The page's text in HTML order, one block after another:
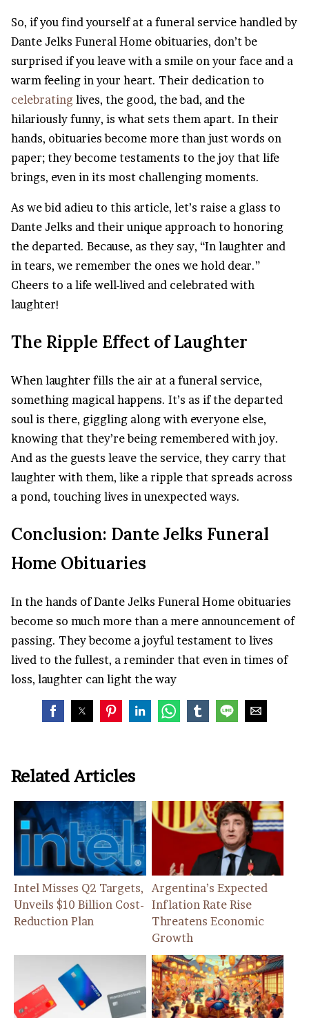
So, if you find yourself at a funeral service handled by
Dante Jelks Funeral Home obituaries, don’t be
surprised if you leave with a smile on your face and a
warm feeling in your heart. Their dedication to
celebrating lives, the good, the bad, and the
hilariously funny, is what sets them apart. In their
hands, obituaries become more than just words on
paper; they become testaments to the joy that life
brings, even in its most challenging moments.
As we bid adieu to this article, let’s raise a glass to
Dante Jelks and their unique approach to honoring
the departed. Because, as they say, “In laughter and
in tears, we remember the ones we hold dear.”
Cheers to a life well-lived and celebrated with
laughter!
The Ripple Effect of Laughter
When laughter fills the air at a funeral service,
something magical happens. It’s as if the departed
soul is there, giggling along with everyone else,
knowing that they’re being remembered with joy.
And as the guests leave the service, they carry that
laughter with them, like a ripple that spreads across
a pond, touching lives in unexpected ways.
Conclusion: Dante Jelks Funeral
Home Obituaries
In the hands of Dante Jelks Funeral Home obituaries
become so much more than a mere announcement of
passing. They become a joyful testament to lives
lived to the fullest, a reminder that even in times of
loss, laughter can light the way
Related Articles
Intel Misses Q2 Targets,
Unveils $10 Billion Cost-
Reduction Plan
Argentina’s Expected
Inflation Rate Rise
Threatens Economic
Growth